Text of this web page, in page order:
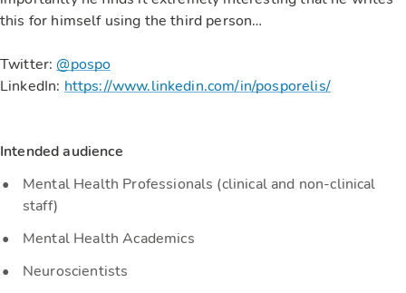
this for himself using the third person…
Twitter:@pospo
LinkedIn: https://www.linkedin.com/in/posporelis/
Intended audience
Mental Health Professionals (clinical and non-clinical
staff)
Mental Health Academics
Neuroscientists